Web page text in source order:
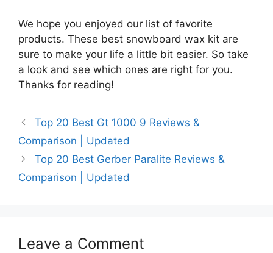
We hope you enjoyed our list of favorite
products. These best snowboard wax kit are
sure to make your life a little bit easier. So take
a look and see which ones are right for you.
Thanks for reading!
Top 20 Best Gt 1000 9 Reviews &
Comparison | Updated
Top 20 Best Gerber Paralite Reviews &
Comparison | Updated
Leave a Comment